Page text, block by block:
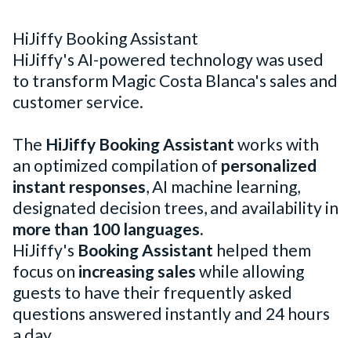
HiJiffy Booking Assistant
HiJiffy's AI-powered technology was used
to transform Magic Costa Blanca's sales and
customer service.
The HiJiffy Booking Assistantworks with
an optimized compilation of personalized
instant responses, AI machine learning,
designated decision trees, and availability in
more than 100 languages.
HiJiffy's Booking Assistant helped them
focus on increasing saleswhile allowing
guests to have their frequently asked
questions answered instantly and 24 hours